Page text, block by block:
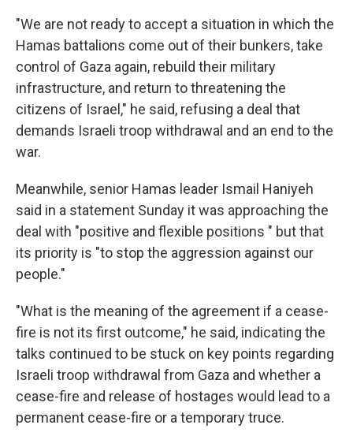
"We are not ready to accept a situation in which the
Hamas battalions come out of their bunkers, take
control of Gaza again, rebuild their military
infrastructure, and return to threatening the
citizens of Israel," he said, refusing a deal that
demands Israeli troop withdrawal and an end to the
war.
Meanwhile, senior Hamas leader Ismail Haniyeh
said in a statement Sunday it was approaching the
deal with "positive and flexible positions " but that
its priority is "to stop the aggression against our
people."
"What is the meaning of the agreement if a cease-
fire is not its first outcome," he said, indicating the
talks continued to be stuck on key points regarding
Israeli troop withdrawal from Gaza and whether a
cease-fire and release of hostages would lead to a
permanent cease-fire or a temporary truce.